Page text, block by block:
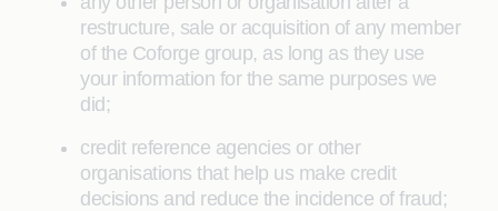
restructure, sale or acquisition of any member
of the Coforge group, as long as they use
your information for the same purposes we
did;
credit reference agencies or other
organisations that help us make credit
decisions and reduce the incidence of fraud;